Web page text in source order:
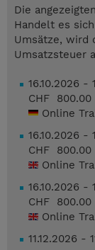
Die
Handelt es
Umsätze, wird
Umsatzsteuer
16.10.2026 -
CHF 800.00
Online
16.10.2026 -
CHF 800.00
Online
16.10.2026 -
CHF 800.00
Online
11.12.2026 -